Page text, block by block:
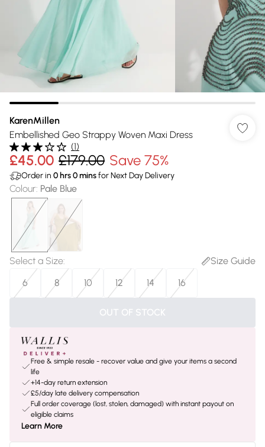
KarenMillen
Embellished Geo Strappy Woven Maxi Dress
(1)
£45.00 £179.00 Save 75%
Order in 0 hrs0minsfor Next Day Delivery
Colour: Pale Blue
Select a Size:
Size Guide
6
8 10 12 14 16
OUT OF STOCK
Free & simple resale - recover value and give your items a second
life
+14-day return extension
£5/day late delivery compensation
Full order coverage (lost, stolen, damaged) with instant payout on
eligible claims
Learn More